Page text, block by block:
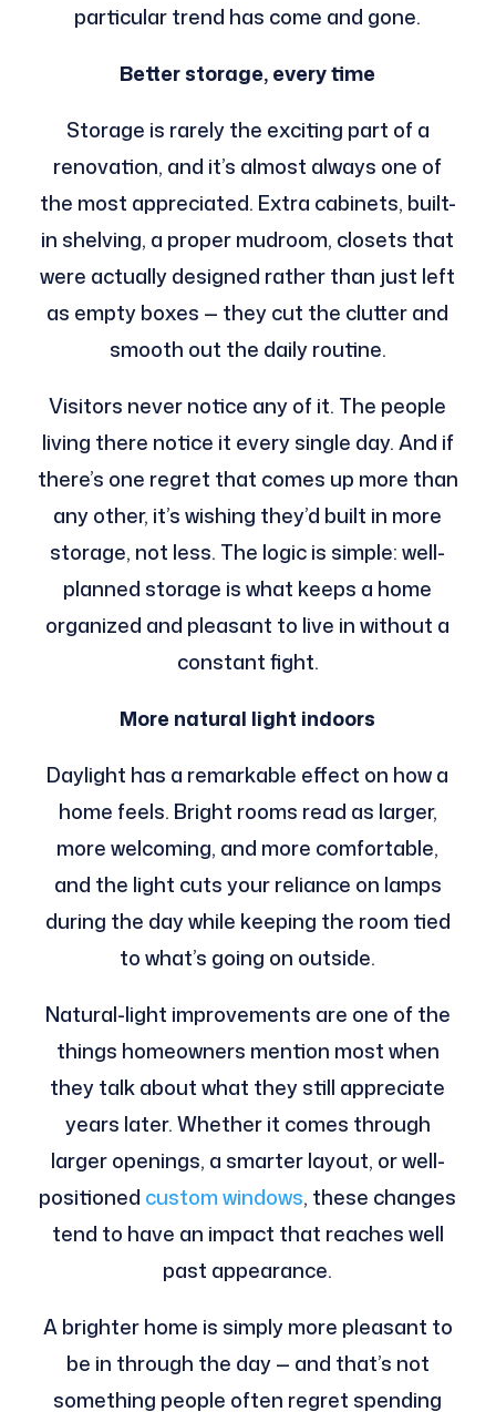
particular trend has come and gone.
Better storage, every time
Storage is rarely the exciting part of a
renovation, and it’s almost always one of
the most appreciated. Extra cabinets, built-
in shelving, a proper mudroom, closets that
were actually designed rather than just left
as empty boxes — they cut the clutter and
smooth out the daily routine.
Visitors never notice any of it. The people
living there notice it every single day. And if
there’s one regret that comes up more than
any other, it’s wishing they’d built in more
storage, not less. The logic is simple: well-
planned storage is what keeps a home
organized and pleasant to live in without a
constant fight.
More natural light indoors
Daylight has a remarkable effect on how a
home feels. Bright rooms read as larger,
more welcoming, and more comfortable,
and the light cuts your reliance on lamps
during the day while keeping the room tied
to what’s going on outside.
Natural-light improvements are one of the
things homeowners mention most when
they talk about what they still appreciate
years later. Whether it comes through
larger openings, a smarter layout, or well-
positioned custom windows, these changes
tend to have an impact that reaches well
past appearance.
A brighter home is simply more pleasant to
be in through the day — and that’s not
something people often regret spending